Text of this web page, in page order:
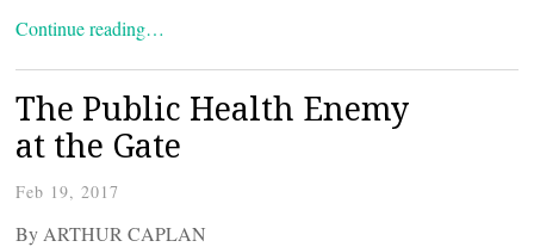
Continue reading…
The Public Health Enemy
at the Gate
Feb 19, 2017
By ARTHUR CAPLAN